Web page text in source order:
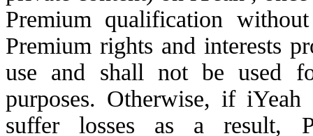
Premium qualification
Premium rights and interests
use and shall not be used
purposes. Otherwise, if
suffer losses as a result,